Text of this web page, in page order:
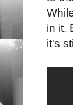
in it.
it's